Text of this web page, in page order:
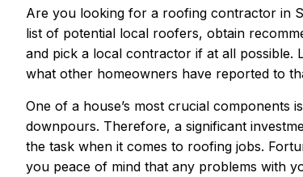
Are you looking for a roofing contractor in
list of potential local roofers, obtain
and pick a local contractor if at all possible.
what other homeowners have reported to
One of a house’s most crucial components
downpours. Therefore, a significant
the task when it comes to roofing jobs.
you peace of mind that any problems with